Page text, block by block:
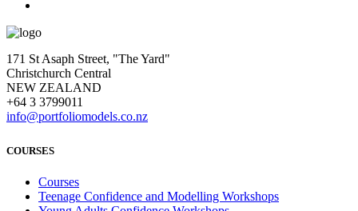
171 St Asaph Street, "The Yard"
Christchurch Central
NEW ZEALAND
+64 3 3799011
info@portfoliomodels.co.nz
COURSES
Courses
Teenage Confidence and Modelling Workshops